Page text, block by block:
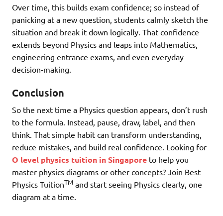
Over time, this builds exam confidence; so instead of
panicking at a new question, students calmly sketch the
situation and break it down logically. That confidence
extends beyond Physics and leaps into Mathematics,
engineering entrance exams, and even everyday
decision-making.
Conclusion
So the next time a Physics question appears, don’t rush
to the formula. Instead, pause, draw, label, and then
think. That simple habit can transform understanding,
reduce mistakes, and build real confidence. Looking for
O level physics tuition in Singapore to help you
master physics diagrams or other concepts? Join Best
Physics TuitionTM and start seeing Physics clearly, one
diagram at a time.